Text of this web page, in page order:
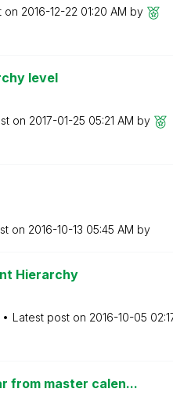
on ‎2016-12-22 01:20 AM by
level
on ‎2017-01-25 05:21 AM by
on ‎2016-10-13 05:45 AM by
Hierarchy
Latest post on ‎2016-10-05
from master calen...